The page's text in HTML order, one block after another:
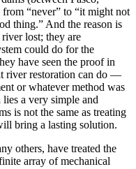
“never” to “it might not
thing.” And the reason is
lost; they are
could do for the
have seen the proof in
river restoration can do —
or whatever method was
a very simple and
is not the same as treating
bring a lasting solution.
others, have treated the
array of mechanical